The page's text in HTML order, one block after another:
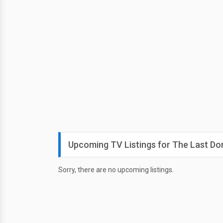
Upcoming TV Listings for The Last
Sorry, there are no upcoming listings.